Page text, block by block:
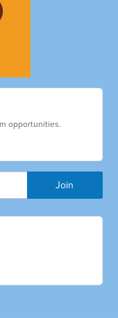
opportunities.